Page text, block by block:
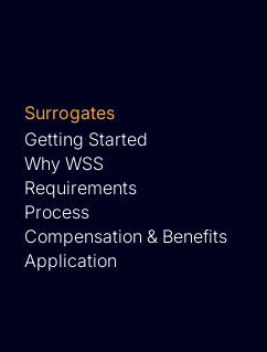
Surrogates
Getting Started
Why WSS
Requirements
Process
Compensation & Benefits
Application